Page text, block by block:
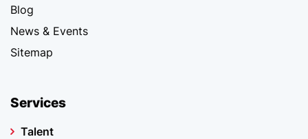
Blog
News & Events
Sitemap
Services
Talent